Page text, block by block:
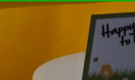
Cygnets Pre-School Class